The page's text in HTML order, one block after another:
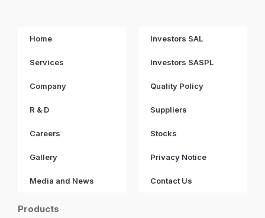
Home
Services
Company
R & D
Careers
Gallery
Media and News
Investors SAL
Investors SASPL
Quality Policy
Suppliers
Stocks
Privacy Notice
Contact Us
Products